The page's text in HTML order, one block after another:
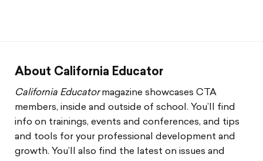
Social Justice
Community Schools
Legal Beat
Social Media Toolbox
About California Educator
California Educatormagazine showcases CTA
members, inside and outside of school. You’ll find
info on trainings, events and conferences, and tips
and tools for your professional development and
growth. You’ll also find the latest on issues and